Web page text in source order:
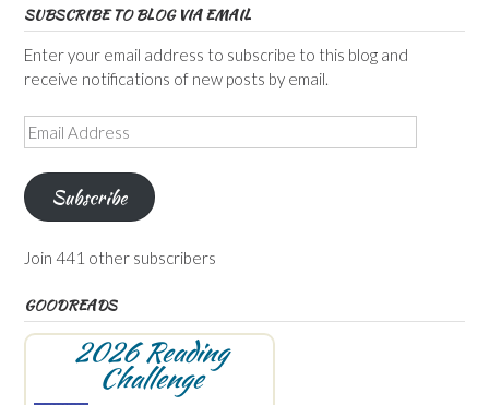
SUBSCRIBE TO BLOG VIA EMAIL
Enter your email address to subscribe to this blog and
receive notifications of new posts by email.
Email
Address
Subscribe
Join 441 other subscribers
GOODREADS
2026 Reading
Challenge